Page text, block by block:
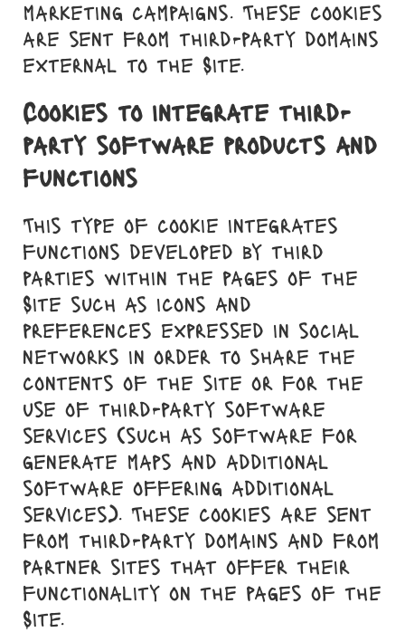
marketing campaigns. These cookies
are sent from third-party domains
external to the Site.
Cookies to integrate third-
party software products and
functions
This type of cookie integrates
functions developed by third
parties within the pages of the
Site such as icons and
preferences expressed in social
networks in order to share the
contents of the site or for the
use of third-party software
services (such as software for
generate maps and additional
software offering additional
services). These cookies are sent
from third-party domains and from
partner sites that offer their
functionality on the pages of the
Site.